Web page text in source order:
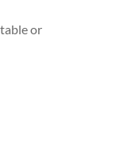
or